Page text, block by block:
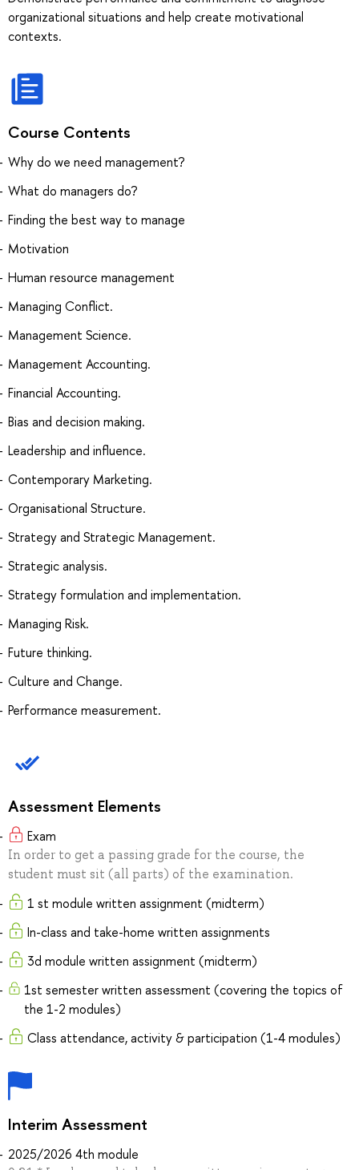
organizational situations and help create motivational
contexts.
Course Contents
Why do we need management?
What do managers do?
Finding the best way to manage
Motivation
Human resource management
Managing Conflict.
Management Science.
Management Accounting.
Financial Accounting.
Bias and decision making.
Leadership and influence.
Contemporary Marketing.
Organisational Structure.
Strategy and Strategic Management.
Strategic analysis.
Strategy formulation and implementation.
Managing Risk.
Future thinking.
Culture and Change.
Performance measurement.
Assessment Elements
Exam
In order to get a passing grade for the course, the
student must sit (all parts) of the examination.
1 st module written assignment (midterm)
In-class and take-home written assignments
3d module written assignment (midterm)
1st semester written assessment (covering the topics of
the 1-2 modules)
Class attendance, activity & participation (1-4 modules)
Interim Assessment
2025/2026 4th module